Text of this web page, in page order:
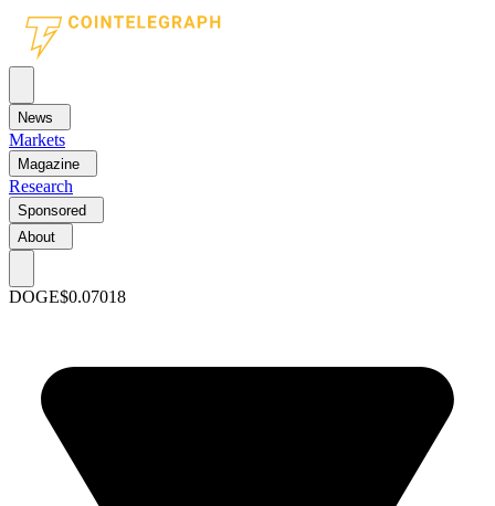
News
Markets
Magazine
Research
Sponsored
About
DOGE$0.07018